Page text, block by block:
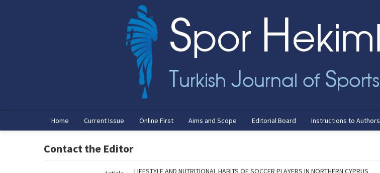
Home Current Issue Online First Aims and Scope Editorial Board Instructions to Authors
Contact the Editor
LIFESTYLE AND NUTRITIONAL HABITS OF SOCCER PLAYERS IN NORTHERN CYPRUS